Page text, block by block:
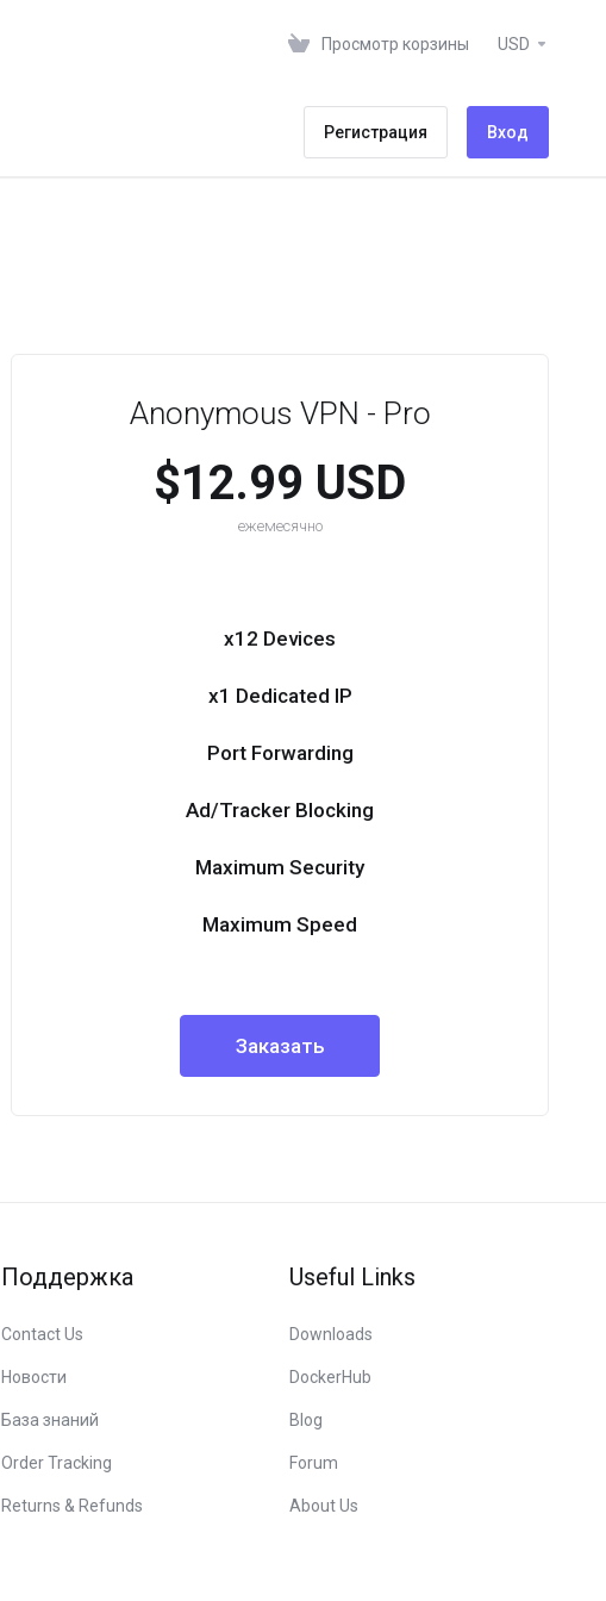
Просмотр корзины USD
Регистрация Вход
Anonymous VPN - Pro
$12.99 USD
ежемесячно
x12 Devices
x1 Dedicated IP
Port Forwarding
Ad/Tracker Blocking
Maximum Security
Maximum Speed
Заказать
Поддержка
Contact Us
Новости
База знаний
Order Tracking
Returns & Refunds
Useful Links
Downloads
DockerHub
Blog
Forum
About Us